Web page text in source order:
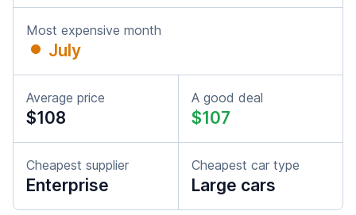
Most expensive month
July
Average price
$108
A good deal
$107
Cheapest supplier
Enterprise
Cheapest car type
Large cars